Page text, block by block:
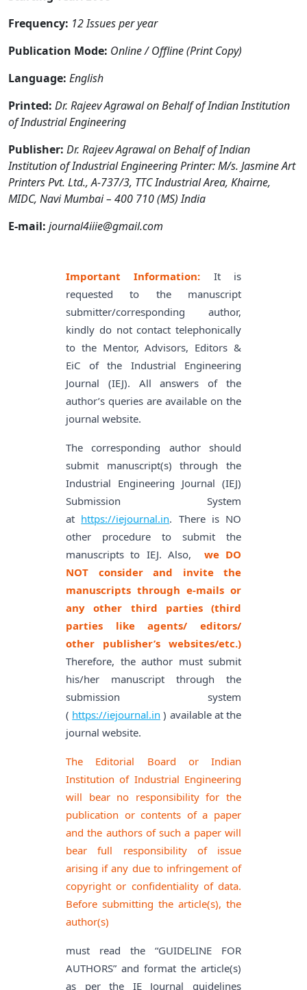
Frequency: 12 Issues per year
Publication Mode: Online / Offline (Print Copy)
Language: English
Printed: Dr. Rajeev Agrawal on Behalf of Indian Institution
of Industrial Engineering
Publisher: Dr. Rajeev Agrawal on Behalf of Indian
Institution of Industrial Engineering Printer: M/s. Jasmine Art
Printers Pvt. Ltd., A-737/3, TTC Industrial Area, Khairne,
MIDC, Navi Mumbai – 400 710 (MS) India
E-mail: journal4iiie@gmail.com
Important Information: It is
requested to the manuscript
submitter/corresponding author,
kindly do not contact telephonically
to the Mentor, Advisors, Editors &
EiC of the Industrial Engineering
Journal (IEJ). All answers of the
author’s queries are available on the
journal website.
The corresponding author should
submit manuscript(s) through the
Industrial Engineering Journal (IEJ)
Submission System
at https://iejournal.in. There is NO
other procedure to submit the
manuscripts to IEJ. Also,
we DO
NOT consider and invite the
manuscripts through e-mails or
any other third parties (third
parties like agents/ editors/
other publisher’s websites/etc.)
Therefore, the author must submit
his/her manuscript through the
submission system
( https://iejournal.in ) available at the
journal website.
The Editorial Board or Indian
Institution of Industrial Engineering
will bear no responsibility for the
publication or contents of a paper
and the authors of such a paper will
bear full responsibility of issue
arising if any due to infringement of
copyright or confidentiality of data.
Before submitting the article(s), the
author(s)
must read the “GUIDELINE FOR
AUTHORS” and format the article(s)
as per the IE Journal guidelines